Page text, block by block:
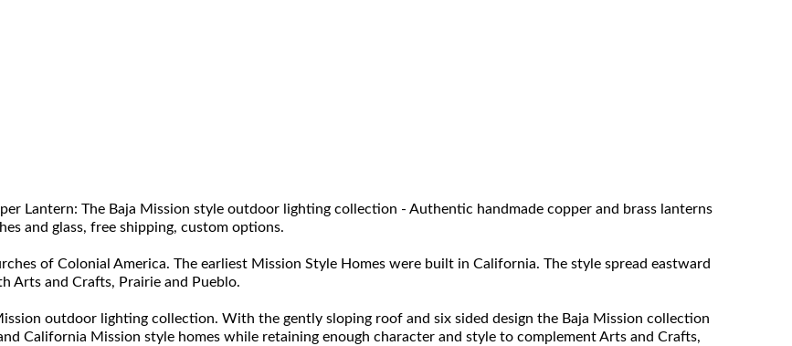
Lantern: The Baja Mission style outdoor lighting collection - Authentic handmade copper and brass lanterns
and glass, free shipping, custom options.
of Colonial America. The earliest Mission Style Homes were built in California. The style spread eastward
Arts and Crafts, Prairie and Pueblo.
outdoor lighting collection. With the gently sloping roof and six sided design the Baja Mission collection
California Mission style homes while retaining enough character and style to complement Arts and Crafts,